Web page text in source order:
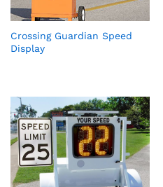
Crossing Guardian Speed
Display